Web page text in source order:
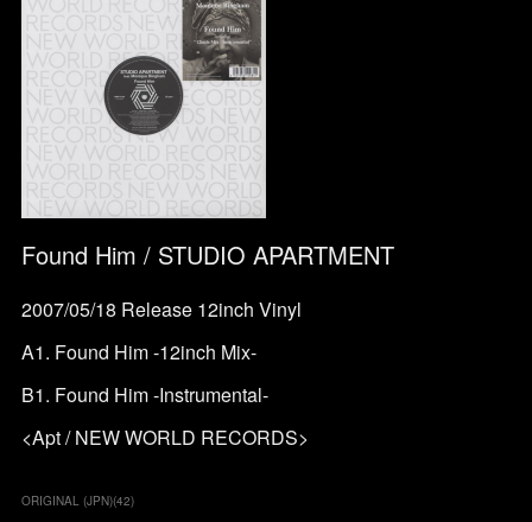
Found Him / STUDIO APARTMENT
2007/05/18 Release 12inch Vinyl
A1. Found Him -12inch Mix-
B1. Found Him -Instrumental-
<Apt / NEW WORLD RECORDS>
ORIGINAL (JPN)(42)